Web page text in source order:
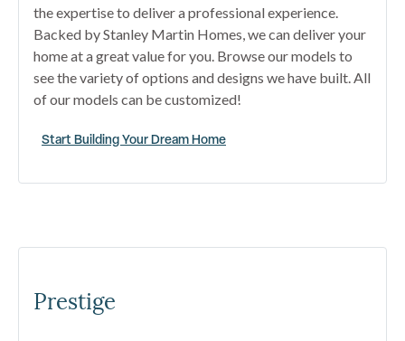
the expertise to deliver a professional experience.
Backed by Stanley Martin Homes, we can deliver your
home at a great value for you. Browse our models to
see the variety of options and designs we have built. All
of our models can be customized!
Start Building Your Dream Home
Prestige